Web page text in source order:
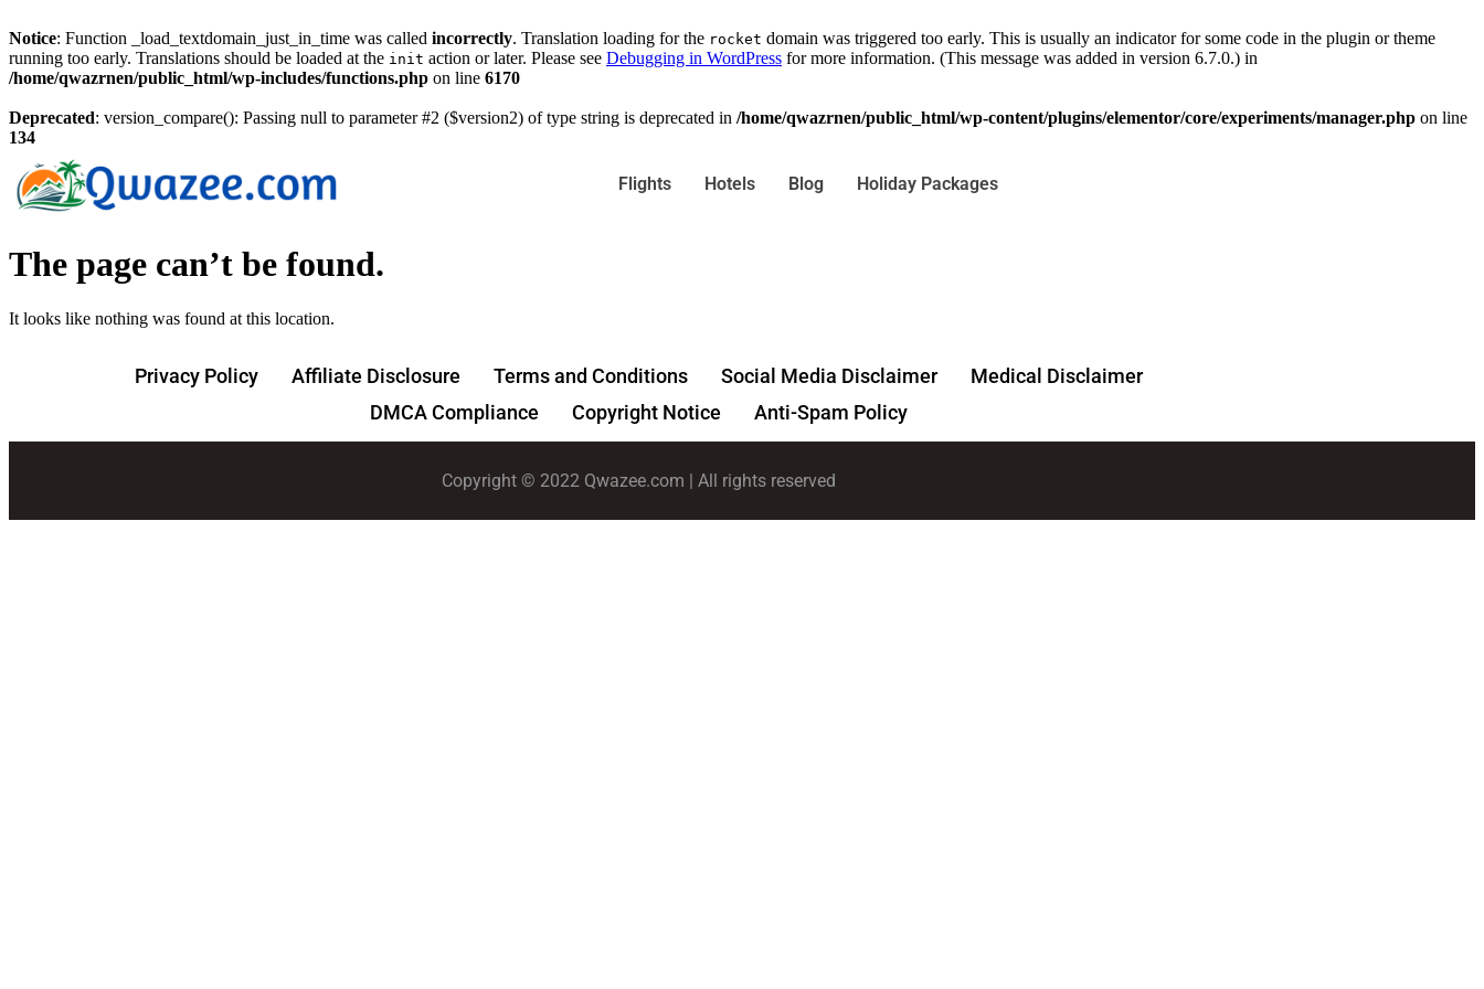
Notice: Function _load_textdomain_just_in_time was called incorrectly. Translation loading for the rocket domain was triggered too early. This is usually an indicator for some code in the plugin or theme
running too early. Translations should be loaded at the init action or later. Please see Debugging in WordPress for more information. (This message was added in version 6.7.0.) in
/home/qwazrnen/public_html/wp-includes/functions.php on line 6170
Deprecated: version_compare(): Passing null to parameter #2 ($version2) of type string is deprecated in /home/qwazrnen/public_html/wp-content/plugins/elementor/core/experiments/manager.php on line
134
Flights Hotels Blog Holiday Packages
The page can’t be found.
It looks like nothing was found at this location.
Privacy Policy Affiliate Disclosure Terms and Conditions Social Media Disclaimer
Medical Disclaimer
DMCA Compliance
Copyright Notice Anti-Spam Policy
Copyright © 2022 Qwazee.com | All rights reserved